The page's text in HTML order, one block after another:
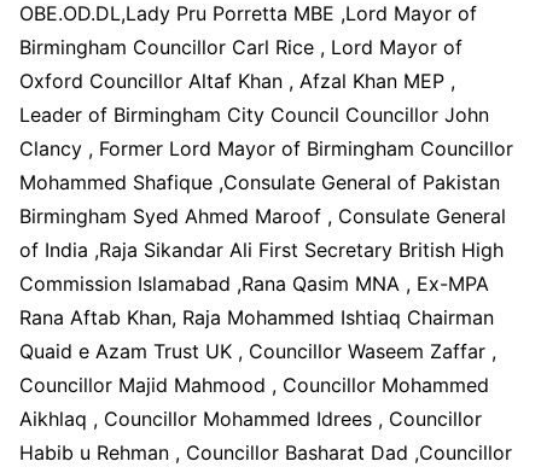
OBE.OD.DL,Lady Pru Porretta MBE ,Lord Mayor of
Birmingham Councillor Carl Rice , Lord Mayor of
Oxford Councillor Altaf Khan , Afzal Khan MEP ,
Leader of Birmingham City Council Councillor John
Clancy , Former Lord Mayor of Birmingham Councillor
Mohammed Shafique ,Consulate General of Pakistan
Birmingham Syed Ahmed Maroof , Consulate General
of India ,Raja Sikandar Ali First Secretary British High
Commission Islamabad ,Rana Qasim MNA , Ex-MPA
Rana Aftab Khan, Raja Mohammed Ishtiaq Chairman
Quaid e Azam Trust UK , Councillor Waseem Zaffar ,
Councillor Majid Mahmood , Councillor Mohammed
Aikhlaq , Councillor Mohammed Idrees , Councillor
Habib u Rehman , Councillor Basharat Dad ,Councillor